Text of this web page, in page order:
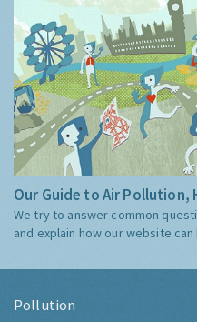
Our Guide to Air Pollution,
We try to answer common
and explain how our website
Pollution